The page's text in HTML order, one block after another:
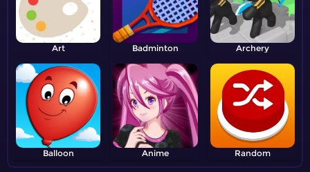
Art Badminton Archery
Balloon Anime Random